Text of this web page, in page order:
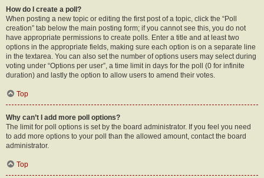
How do I create a poll?
When posting a new topic or editing the first post of a topic, click the “Poll
creation” tab below the main posting form; if you cannot see this, you do not
have appropriate permissions to create polls. Enter a title and at least two
options in the appropriate fields, making sure each option is on a separate line
in the textarea. You can also set the number of options users may select during
voting under “Options per user”, a time limit in days for the poll (0 for infinite
duration) and lastly the option to allow users to amend their votes.
Top
Why can’t I add more poll options?
The limit for poll options is set by the board administrator. If you feel you need
to add more options to your poll than the allowed amount, contact the board
administrator.
Top